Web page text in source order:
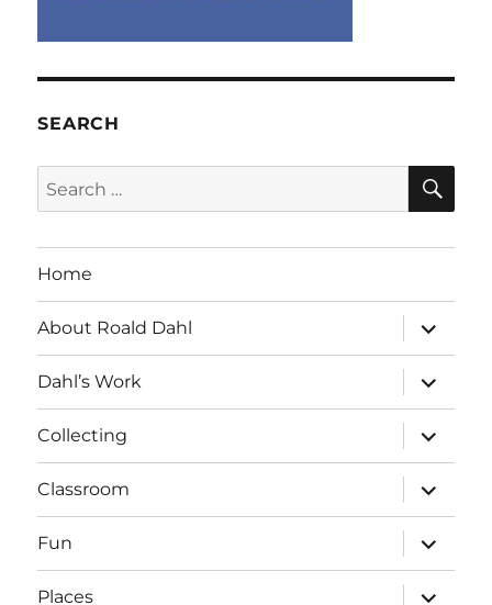
SEARCH
Search
for:
Home
About Roald Dahl
expand
child
menu
Dahl’s Work
expand
child
menu
Collecting
expand
child
menu
Classroom
expand
child
menu
Fun
expand
child
menu
Places
expand